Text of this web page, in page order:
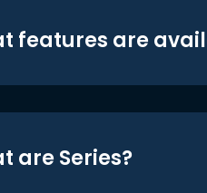
features are
are Series?